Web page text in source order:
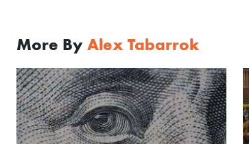
More By Alex Tabarrok